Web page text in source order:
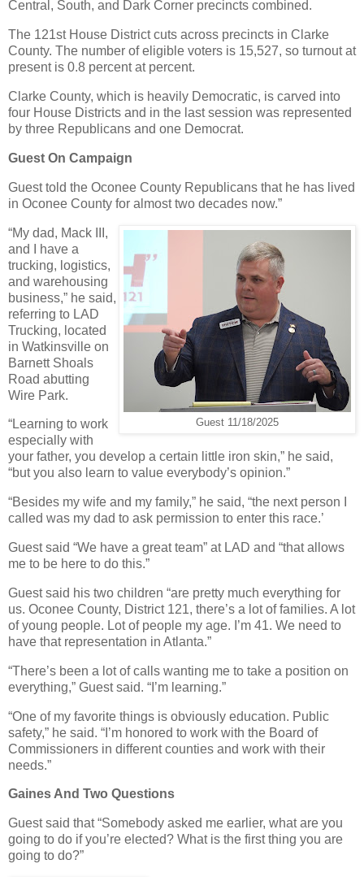
Central, South, and Dark Corner precincts combined.
The 121st House District cuts across precincts in Clarke
County. The number of eligible voters is 15,527, so turnout at
present is 0.8 percent at percent.
Clarke County, which is heavily Democratic, is carved into
four House Districts and in the last session was represented
by three Republicans and one Democrat.
Guest On Campaign
Guest told the Oconee County Republicans that he has lived
in Oconee County for almost two decades now.”
Guest 11/18/2025
“My dad, Mack III,
and I have a
trucking, logistics,
and warehousing
business,” he said,
referring to LAD
Trucking, located
in Watkinsville on
Barnett Shoals
Road abutting
Wire Park.
“Learning to work
especially with
your father, you develop a certain little iron skin,” he said,
“but you also learn to value everybody’s opinion.”
“Besides my wife and my family,” he said, “the next person I
called was my dad to ask permission to enter this race.’
Guest said “We have a great team” at LAD and “that allows
me to be here to do this.”
Guest said his two children “are pretty much everything for
us. Oconee County, District 121, there’s a lot of families. A lot
of young people. Lot of people my age. I’m 41. We need to
have that representation in Atlanta.”
“There’s been a lot of calls wanting me to take a position on
everything,” Guest said. “I’m learning.”
“One of my favorite things is obviously education. Public
safety,” he said. “I’m honored to work with the Board of
Commissioners in different counties and work with their
needs.”
Gaines And Two Questions
Guest said that “Somebody asked me earlier, what are you
going to do if you’re elected? What is the first thing you are
going to do?”